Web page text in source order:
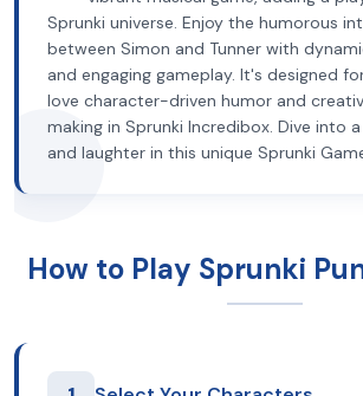
Sprunki universe. Enjoy the humorous
between Simon and Tunner with
and engaging gameplay. It's designed
love character-driven humor and
making in Sprunki Incredibox. Dive into
and laughter in this unique Sprunki
How to Play Sprunki